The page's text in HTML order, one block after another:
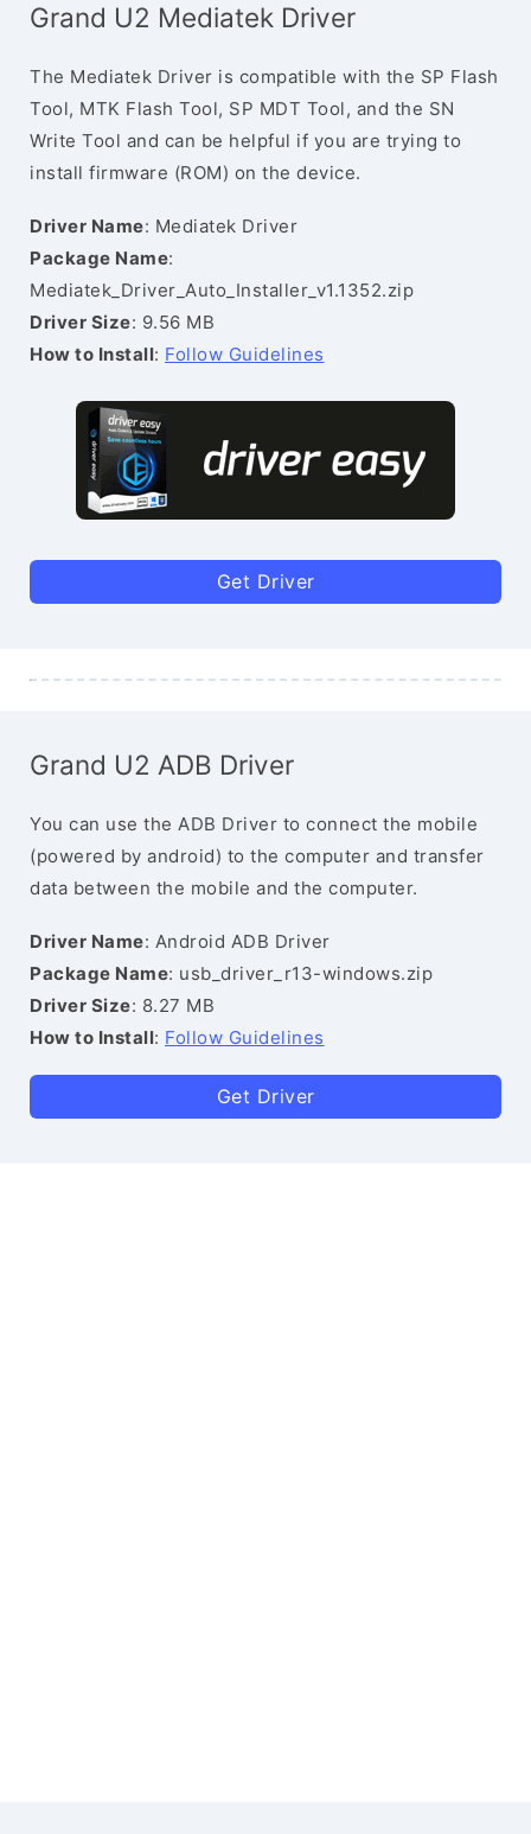
Grand U2 Mediatek Driver
The Mediatek Driver is compatible with the SP Flash
Tool, MTK Flash Tool, SP MDT Tool, and the SN
Write Tool and can be helpful if you are trying to
install firmware (ROM) on the device.
Driver Name: Mediatek Driver
Package Name:
Mediatek_Driver_Auto_Installer_v1.1352.zip
Driver Size: 9.56 MB
How to Install: Follow Guidelines
Get Driver
Grand U2 ADB Driver
You can use the ADB Driver to connect the mobile
(powered by android) to the computer and transfer
data between the mobile and the computer.
Driver Name: Android ADB Driver
Package Name: usb_driver_r13-windows.zip
Driver Size: 8.27 MB
How to Install: Follow Guidelines
Get Driver